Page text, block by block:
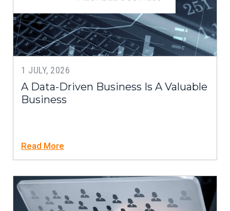
1 JULY, 2026
A Data-Driven Business Is A Valuable
Business
Read More